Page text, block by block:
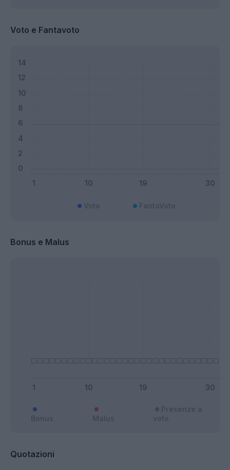
Voto e Fantavoto
Bonus e Malus
Quotazioni